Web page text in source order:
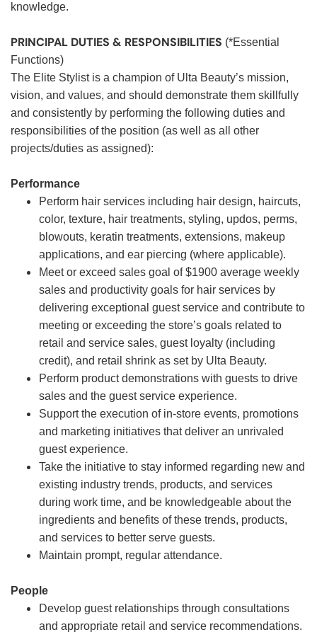
knowledge.
PRINCIPAL DUTIES & RESPONSIBILITIES (*Essential
Functions)
The Elite Stylist is a champion of Ulta Beauty’s mission,
vision, and values, and should demonstrate them skillfully
and consistently by performing the following duties and
responsibilities of the position (as well as all other
projects/duties as assigned):
Performance
Perform hair services including hair design, haircuts,
color, texture, hair treatments, styling, updos, perms,
blowouts, keratin treatments, extensions, makeup
applications, and ear piercing (where applicable).
Meet or exceed sales goal of $1900 average weekly
sales and productivity goals for hair services by
delivering exceptional guest service and contribute to
meeting or exceeding the store’s goals related to
retail and service sales, guest loyalty (including
credit), and retail shrink as set by Ulta Beauty.
Perform product demonstrations with guests to drive
sales and the guest service experience.
Support the execution of in-store events, promotions
and marketing initiatives that deliver an unrivaled
guest experience.
Take the initiative to stay informed regarding new and
existing industry trends, products, and services
during work time, and be knowledgeable about the
ingredients and benefits of these trends, products,
and services to better serve guests.
Maintain prompt, regular attendance.
People
Develop guest relationships through consultations
and appropriate retail and service recommendations.